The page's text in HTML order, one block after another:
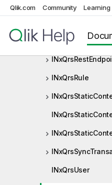
Qlik.com Community Learning
INxQrsRule
INxQrsUser